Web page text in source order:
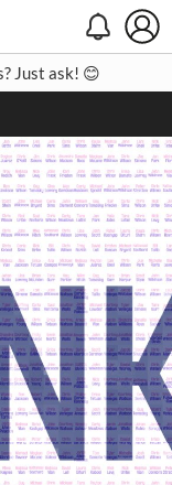
Contact
Just ask! 😊